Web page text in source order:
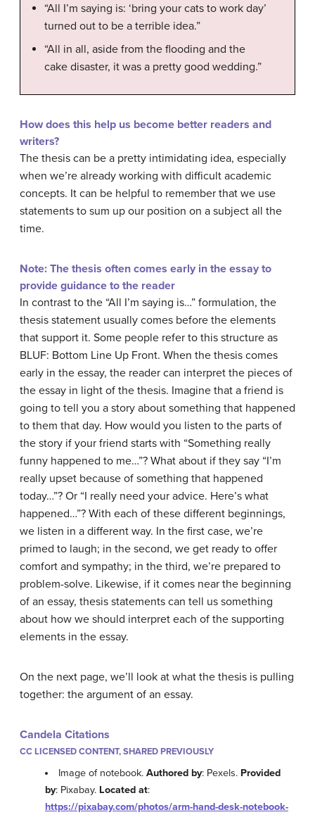
“All I’m saying is: ‘bring your cats to work day’
turned out to be a terrible idea.”
“All in all, aside from the flooding and the
cake disaster, it was a pretty good wedding.”
How does this help us become better readers and
writers?
The thesis can be a pretty intimidating idea, especially
when we’re already working with difficult academic
concepts. It can be helpful to remember that we use
statements to sum up our position on a subject all the
time.
Note: The thesis often comes early in the essay to
provide guidance to the reader
In contrast to the “All I’m saying is…” formulation, the
thesis statement usually comes before the elements
that support it. Some people refer to this structure as
BLUF: Bottom Line Up Front. When the thesis comes
early in the essay, the reader can interpret the pieces of
the essay in light of the thesis. Imagine that a friend is
going to tell you a story about something that happened
to them that day. How would you listen to the parts of
the story if your friend starts with “Something really
funny happened to me…”? What about if they say “I’m
really upset because of something that happened
today…”? Or “I really need your advice. Here’s what
happened…”? With each of these different beginnings,
we listen in a different way. In the first case, we’re
primed to laugh; in the second, we get ready to offer
comfort and sympathy; in the third, we’re prepared to
problem-solve. Likewise, if it comes near the beginning
of an essay, thesis statements can tell us something
about how we should interpret each of the supporting
elements in the essay.
On the next page, we’ll look at what the thesis is pulling
together: the argument of an essay.
Candela Citations
CC LICENSED CONTENT, SHARED PREVIOUSLY
Image of notebook.Authored by: Pexels. Provided
by: Pixabay. Located at:
https://pixabay.com/photos/arm-hand-desk-notebook-